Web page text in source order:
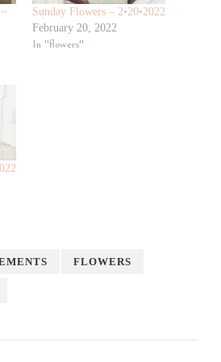
Sunday Flowers – 2•20•2022
February 20, 2022
In "flowers"
FLOWERS